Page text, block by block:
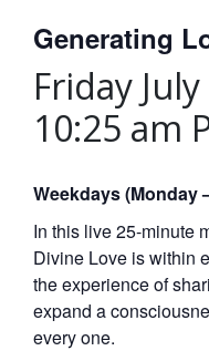
Generating
Friday
10:25 am
Weekdays (Monday
In this live 25-minute
Divine Love is within
the experience of
expand a
every one.